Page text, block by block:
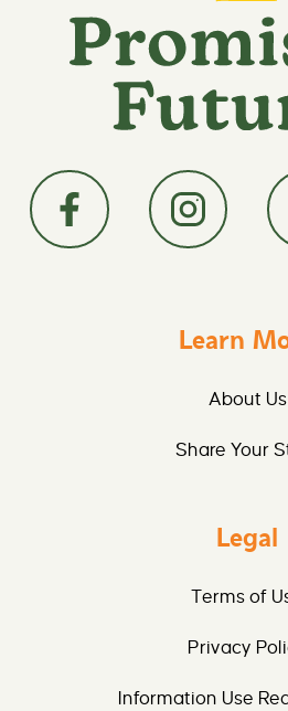
Learn
About Us
Share Your
Legal
Terms of
Privacy
Information Use